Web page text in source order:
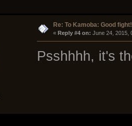
Re: To Kamoba: Good fight!
« Reply #4 on: June 24, 2015,
Psshhhh, it's